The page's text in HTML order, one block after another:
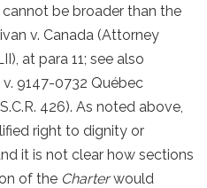
be broader than the
v. Canada (Attorney
at para 11; see also
9147-0732 Québec
426). As noted above,
right to dignity or
it is not clear how sections
of the Charterwould